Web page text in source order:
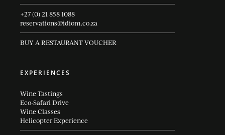
+27 (0) 21 858 1088
reservations@idiom.co.za
BUY A RESTAURANT VOUCHER
EXPERIENCES
Wine Tastings
Eco-Safari Drive
Wine Classes
Helicopter Experience